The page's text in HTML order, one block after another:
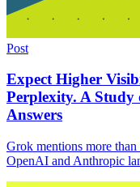
Post
Expect Higher
Perplexity. A
Answers
Grok mentions more
OpenAI and Anthropic